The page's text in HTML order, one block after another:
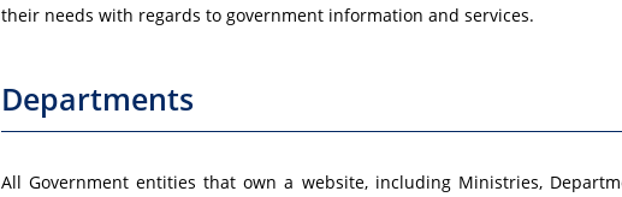
their needs with regards to government information and services.
Departments
All Government entities that own a website, including Ministries,